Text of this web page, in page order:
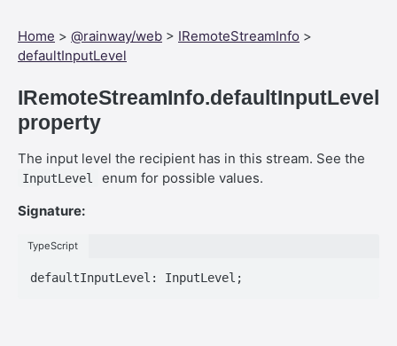
Web SDK - DataChannel
Web SDK - Cursor.shapeHeight
Web SDK - DataChannel.peer
Web SDK - HeldKeys.ctrl
Web SDK - IVideoCodec.friendlyName
Web SDK - JoinStreamOptions.streamFit
Web SDK - CreateStreamOptions.permissions
Home > @rainway/web > IRemoteStreamInfo >
defaultInputLevel
IRemoteStreamInfo.defaultInputLevel
property
The input level the recipient has in this stream. See the
InputLevel
enum for possible values.
Signature:
TypeScript